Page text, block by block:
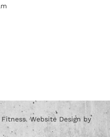
Website Design by